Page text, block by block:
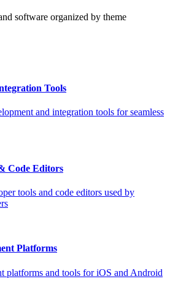
software organized by theme
Tools
and integration tools for seamless
Code Editors
tools and code editors used by
Platforms
platforms and tools for iOS and Android